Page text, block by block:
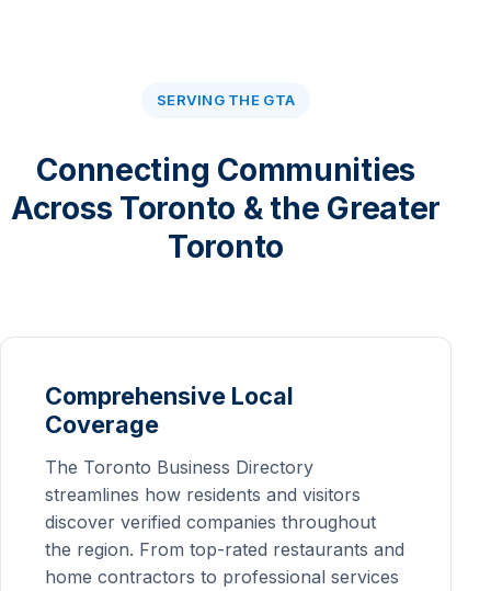
SERVING THE GTA
Connecting Communities
Across Toronto & the Greater
Toronto
Comprehensive Local
Coverage
The Toronto Business Directory
streamlines how residents and visitors
discover verified companies throughout
the region. From top-rated restaurants and
home contractors to professional services